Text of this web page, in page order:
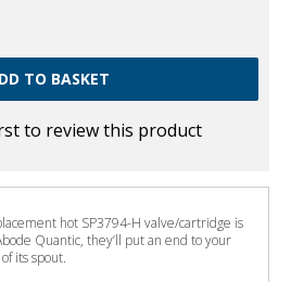
to review this product
hot SP3794-H valve/cartridge is
Quantic, they’ll put an end to your
its spout.